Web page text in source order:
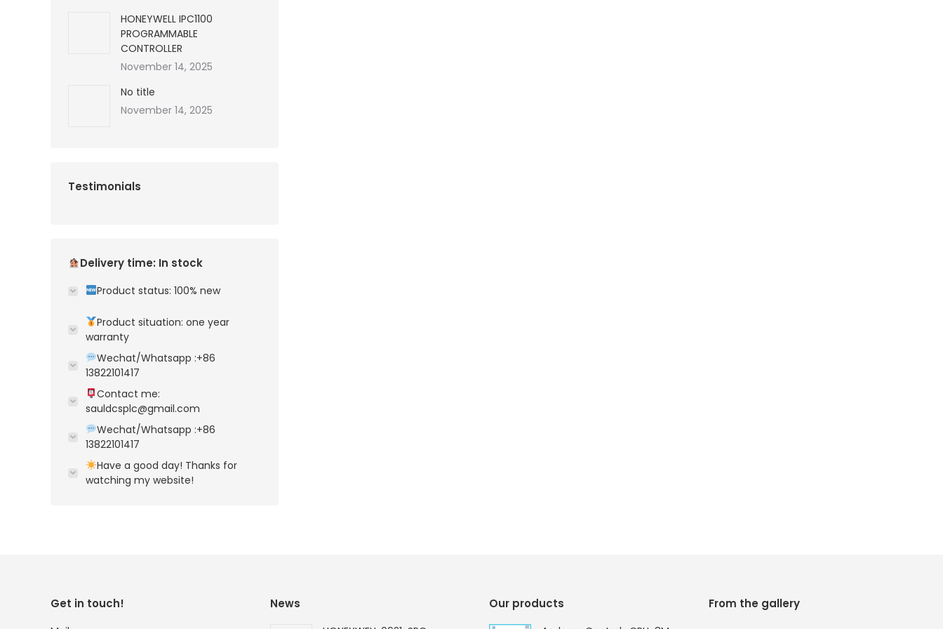
HONEYWELL IPC1100
PROGRAMMABLE
CONTROLLER
November 14, 2025
No title
November 14, 2025
Testimonials
Delivery time: In stock
Product status: 100% new
Product situation: one year
warranty
Wechat/Whatsapp :+86
13822101417
Contact me:
sauldcsplc@gmail.com
Wechat/Whatsapp :+86
13822101417
Have a good day! Thanks for
watching my website!
Get in touch! News Our products From the gallery